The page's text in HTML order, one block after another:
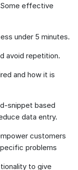
effective
under 5 minutes.
avoid repetition.
and how it is
snippet based
data entry.
customers
problems
to give